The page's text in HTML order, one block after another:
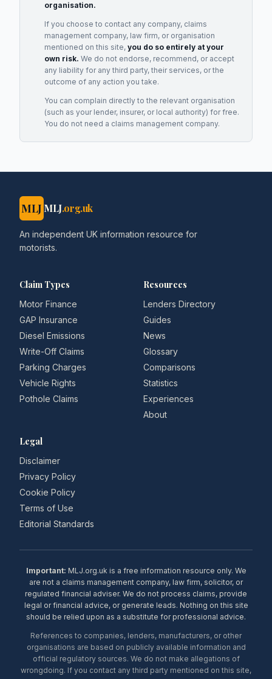
organisation.
If you choose to contact any company, claims
management company, law firm, or organisation
mentioned on this site, you do so entirely at your
own risk. We do not endorse, recommend, or accept
any liability for any third party, their services, or the
outcome of any action you take.
You can complain directly to the relevant organisation
(such as your lender, insurer, or local authority) for free.
You do not need a claims management company.
MLJ MLJ.org.uk
An independent UK information resource for
motorists.
Claim Types
Motor Finance
GAP Insurance
Diesel Emissions
Write-Off Claims
Parking Charges
Vehicle Rights
Pothole Claims
Resources
Lenders Directory
Guides
News
Glossary
Comparisons
Statistics
Experiences
About
Legal
Disclaimer
Privacy Policy
Cookie Policy
Terms of Use
Editorial Standards
Important: MLJ.org.uk is a free information resource only. We
are not a claims management company, law firm, solicitor, or
regulated financial adviser. We do not process claims, provide
legal or financial advice, or generate leads. Nothing on this site
should be relied upon as a substitute for professional advice.
References to companies, lenders, manufacturers, or other
organisations are based on publicly available information and
official regulatory sources. We do not make allegations of
wrongdoing. If you contact any third party mentioned on this site,